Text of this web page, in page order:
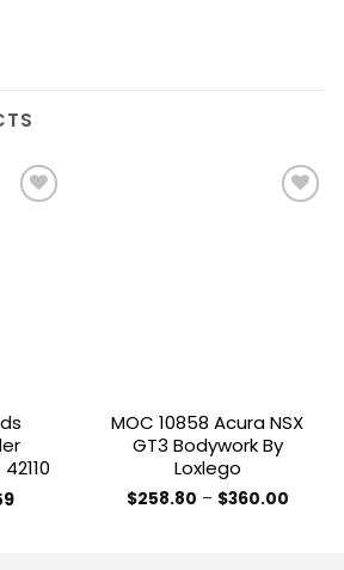
Current
MOC 10858 Acura NSX
GT3 Bodywork By
Loxlego
$258.80 – $360.00Price